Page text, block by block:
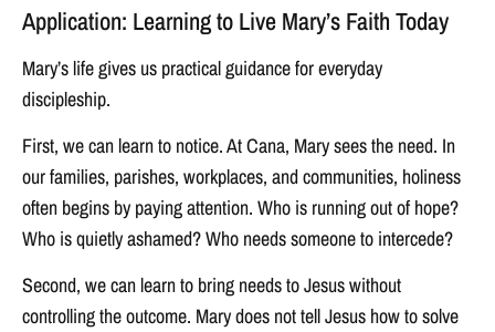
Application: Learning to Live Mary’s Faith Today
Mary’s life gives us practical guidance for everyday
discipleship.
First, we can learn to notice. At Cana, Mary sees the need. In
our families, parishes, workplaces, and communities, holiness
often begins by paying attention. Who is running out of hope?
Who is quietly ashamed? Who needs someone to intercede?
Second, we can learn to bring needs to Jesus without
controlling the outcome. Mary does not tell Jesus how to solve